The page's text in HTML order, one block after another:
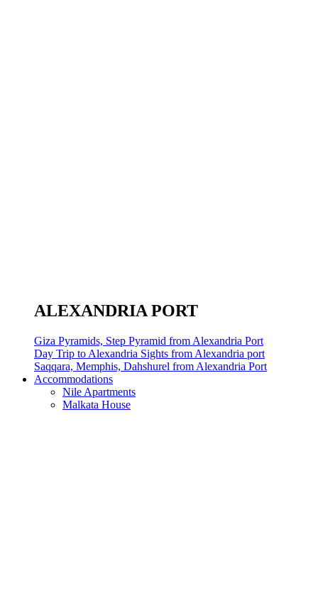
ALEXANDRIA PORT
Giza Pyramids, Step Pyramid from Alexandria Port
Day Trip to Alexandria Sights from Alexandria port
Saqqara, Memphis, Dahshurel from Alexandria Port
Accommodations
Nile Apartments
Malkata House